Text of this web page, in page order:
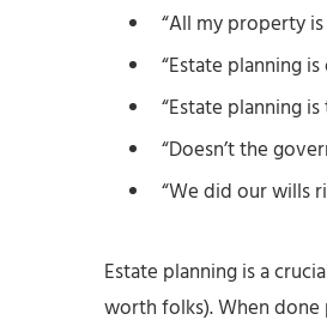
“All my property
“Estate planning
“Estate planning
“Doesn’t the
“We did our wills
Estate planning is a
worth folks). When done